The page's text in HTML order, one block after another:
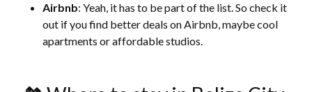
Airbnb: Yeah, it has to be part of the list. So check it
out if you find better deals on Airbnb, maybe cool
apartments or affordable studios.